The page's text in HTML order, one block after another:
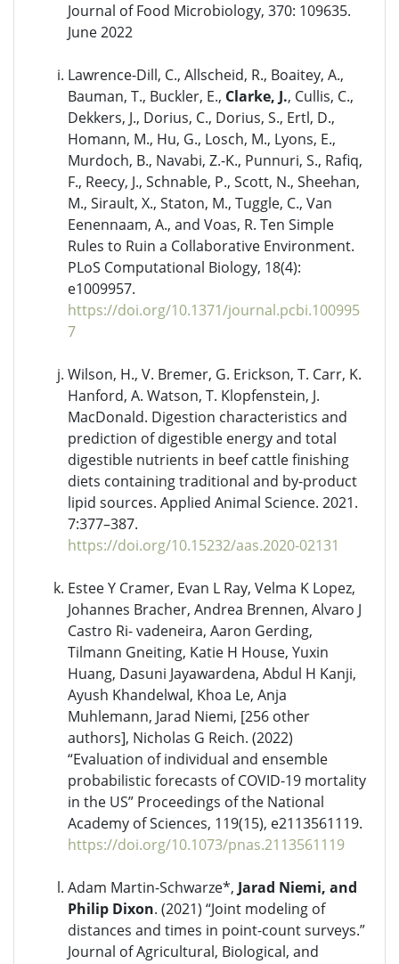
Journal of Food Microbiology, 370: 109635.
June 2022
Lawrence-Dill, C., Allscheid, R., Boaitey, A.,
Bauman, T., Buckler, E., Clarke, J., Cullis, C.,
Dekkers, J., Dorius, C., Dorius, S., Ertl, D.,
Homann, M., Hu, G., Losch, M., Lyons, E.,
Murdoch, B., Navabi, Z.-K., Punnuri, S., Rafiq,
F., Reecy, J., Schnable, P., Scott, N., Sheehan,
M., Sirault, X., Staton, M., Tuggle, C., Van
Eenennaam, A., and Voas, R. Ten Simple
Rules to Ruin a Collaborative Environment.
PLoS Computational Biology, 18(4):
e1009957.
https://doi.org/10.1371/journal.pcbi.100995
7
Wilson, H., V. Bremer, G. Erickson, T. Carr, K.
Hanford, A. Watson, T. Klopfenstein, J.
MacDonald. Digestion characteristics and
prediction of digestible energy and total
digestible nutrients in beef cattle finishing
diets containing traditional and by-product
lipid sources. Applied Animal Science. 2021.
7:377–387.
https://doi.org/10.15232/aas.2020-02131
Estee Y Cramer, Evan L Ray, Velma K Lopez,
Johannes Bracher, Andrea Brennen, Alvaro J
Castro Ri- vadeneira, Aaron Gerding,
Tilmann Gneiting, Katie H House, Yuxin
Huang, Dasuni Jayawardena, Abdul H Kanji,
Ayush Khandelwal, Khoa Le, Anja
Muhlemann, Jarad Niemi, [256 other
authors], Nicholas G Reich. (2022)
“Evaluation of individual and ensemble
probabilistic forecasts of COVID-19 mortality
in the US” Proceedings of the National
Academy of Sciences, 119(15), e2113561119.
https://doi.org/10.1073/pnas.2113561119
Adam Martin-Schwarze*, Jarad Niemi, and
Philip Dixon. (2021) “Joint modeling of
distances and times in point-count surveys.”
Journal of Agricultural, Biological, and